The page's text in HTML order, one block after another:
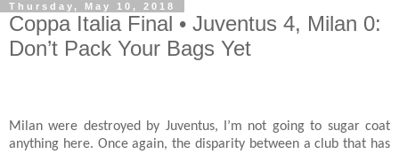
Thursday, May 10, 2018
Coppa Italia Final • Juventus 4, Milan 0:
Don’t Pack Your Bags Yet
Milan were destroyed by Juventus, I’m not going to sugar coat
anything here. Once again, the disparity between a club that has